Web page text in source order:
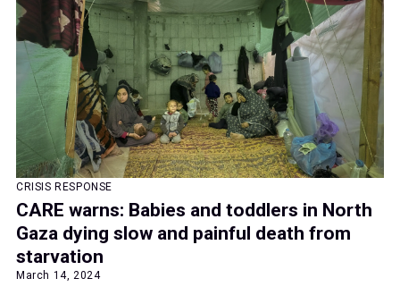
CRISIS RESPONSE
CARE warns: Babies and toddlers in North
Gaza dying slow and painful death from
starvation
March 14, 2024